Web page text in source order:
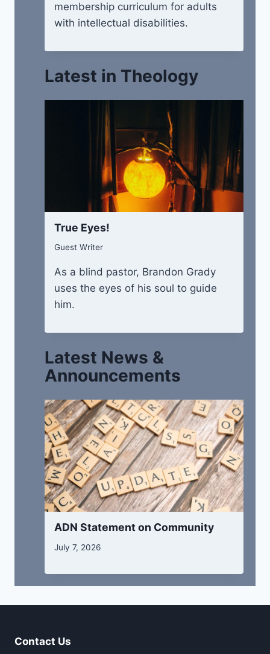
membership curriculum for adults
with intellectual disabilities.
Latest in Theology
True Eyes!
Guest Writer
As a blind pastor, Brandon Grady
uses the eyes of his soul to guide
him.
Latest News &
Announcements
ADN Statement on Community
July 7, 2026
Contact Us